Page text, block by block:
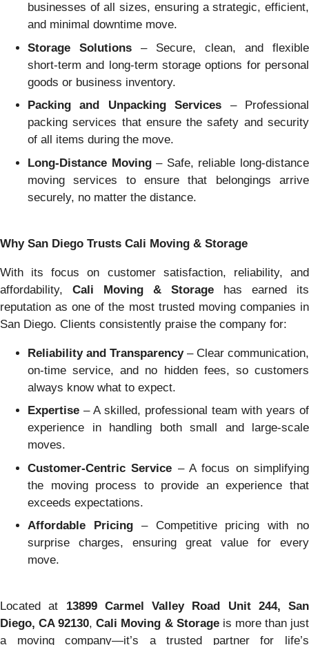
businesses of all sizes, ensuring a strategic, efficient,
and minimal downtime move.
Storage Solutions – Secure, clean, and flexible
short-term and long-term storage options for personal
goods or business inventory.
Packing and Unpacking Services – Professional
packing services that ensure the safety and security
of all items during the move.
Long-Distance Moving– Safe, reliable long-distance
moving services to ensure that belongings arrive
securely, no matter the distance.
Why San Diego Trusts Cali Moving & Storage
With its focus on customer satisfaction, reliability, and
affordability, Cali Moving & Storage has earned its
reputation as one of the most trusted moving companies in
San Diego. Clients consistently praise the company for:
Reliability and Transparency– Clear communication,
on-time service, and no hidden fees, so customers
always know what to expect.
Expertise – A skilled, professional team with years of
experience in handling both small and large-scale
moves.
Customer-Centric Service – A focus on simplifying
the moving process to provide an experience that
exceeds expectations.
Affordable Pricing– Competitive pricing with no
surprise charges, ensuring great value for every
move.
Located at 13899 Carmel Valley Road Unit 244, San
Diego, CA 92130,Cali Moving & Storageis more than just
a moving company—it’s a trusted partner for life’s